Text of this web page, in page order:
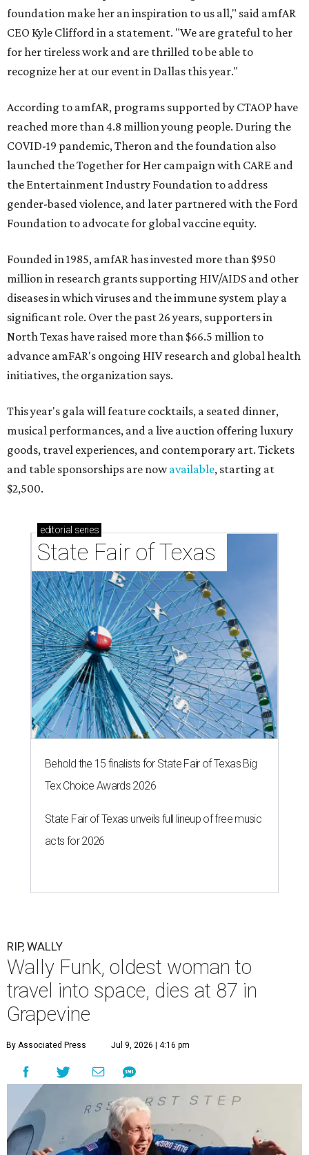
foundation make her an inspiration to us all," said amfAR
CEO Kyle Clifford in a statement. "We are grateful to her
for her tireless work and are thrilled to be able to
recognize her at our event in Dallas this year."
According to amfAR, programs supported by CTAOP have
reached more than 4.8 million young people. During the
COVID-19 pandemic, Theron and the foundation also
launched the Together for Her campaign with CARE and
the Entertainment Industry Foundation to address
gender-based violence, and later partnered with the Ford
Foundation to advocate for global vaccine equity.
Founded in 1985, amfAR has invested more than $950
million in research grants supporting HIV/AIDS and other
diseases in which viruses and the immune system play a
significant role. Over the past 26 years, supporters in
North Texas have raised more than $66.5 million to
advance amFAR's ongoing HIV research and global health
initiatives, the organization says.
This year's gala will feature cocktails, a seated dinner,
musical performances, and a live auction offering luxury
goods, travel experiences, and contemporary art. Tickets
and table sponsorships are nowavailable, starting at
$2,500.
editorial series
State Fair of Texas
Behold the 15 finalists for State Fair of Texas Big
Tex Choice Awards 2026
State Fair of Texas unveils full lineup of free music
acts for 2026
RIP, WALLY
Wally Funk, oldest woman to
travel into space, dies at 87 in
Grapevine
By Associated Press Jul 9, 2026 | 4:16 pm